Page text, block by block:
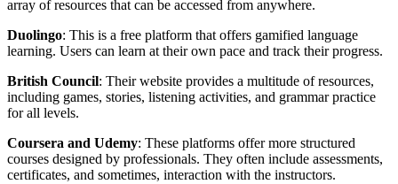
array of resources that can be accessed from anywhere.
Duolingo: This is a free platform that offers gamified language
learning. Users can learn at their own pace and track their progress.
British Council: Their website provides a multitude of resources,
including games, stories, listening activities, and grammar practice
for all levels.
Coursera and Udemy: These platforms offer more structured
courses designed by professionals. They often include assessments,
certificates, and sometimes, interaction with the instructors.